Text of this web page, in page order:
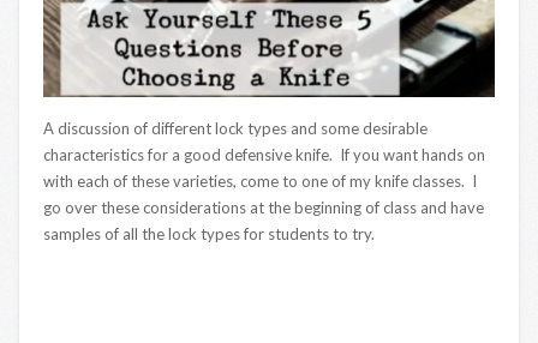
A discussion of different lock types and some desirable
characteristics for a good defensive knife. If you want hands on
with each of these varieties, come to one of my knife classes. I
go over these considerations at the beginning of class and have
samples of all the lock types for students to try.